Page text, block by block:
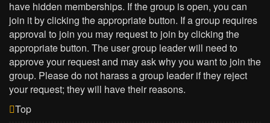
have hidden memberships. If the group is open, you can
join it by clicking the appropriate button. If a group requires
approval to join you may request to join by clicking the
appropriate button. The user group leader will need to
approve your request and may ask why you want to join the
group. Please do not harass a group leader if they reject
your request; they will have their reasons.
Top